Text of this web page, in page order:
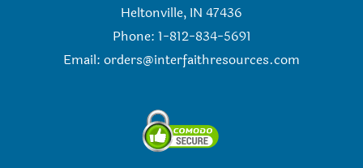
Heltonville, IN 47436
Phone: 1-812-834-5691
Email: orders@interfaithresources.com